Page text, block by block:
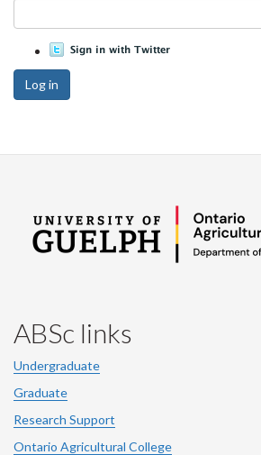
Log in
ABSc links
Undergraduate
Graduate
Research Support
Ontario Agricultural College